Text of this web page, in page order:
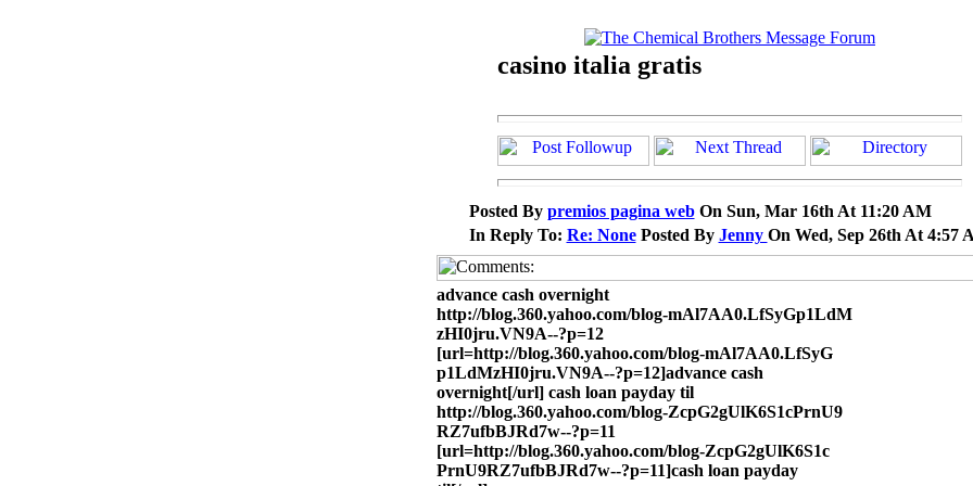
casino italia gratis
Posted By premios pagina webOn Sun, Mar 16th At 11:20 AM
In Reply To: Re: NonePosted By Jenny On Wed, Sep 26th At 4:57
advance cash overnight
http://blog.360.yahoo.com/blog-mAl7AA0.LfSyGp1LdM
zHI0jru.VN9A--?p=12
[url=http://blog.360.yahoo.com/blog-mAl7AA0.LfSyG
p1LdMzHI0jru.VN9A--?p=12]advance cash
overnight[/url] cash loan payday til
http://blog.360.yahoo.com/blog-ZcpG2gUlK6S1cPrnU9
RZ7ufbBJRd7w--?p=11
[url=http://blog.360.yahoo.com/blog-ZcpG2gUlK6S1c
PrnU9RZ7ufbBJRd7w--?p=11]cash loan payday